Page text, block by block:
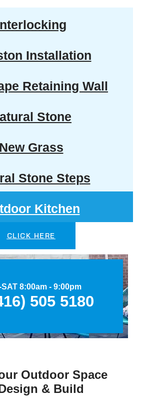
Installation
Retaining Wall
Stone
New Grass
Stone Steps
Kitchen
CLICK HERE
SAT 8:00am - 9:00pm
505 5180
Outdoor Space
& Build